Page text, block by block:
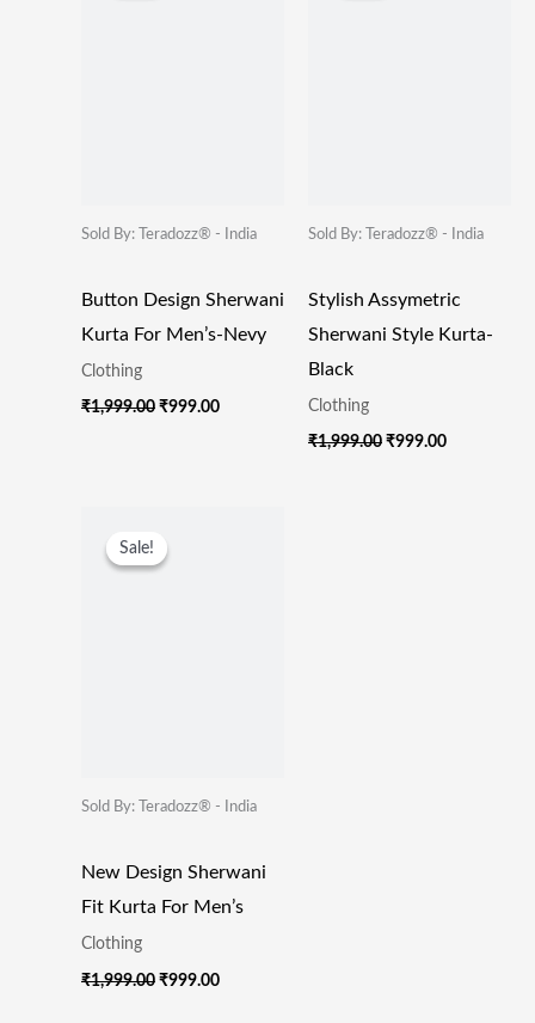
Sold By: Teradozz® - India
Button Design Sherwani
Kurta For Men’s-Nevy
Clothing
₹1,999.00 ₹999.00
Sold By: Teradozz® - India
Stylish Assymetric
Sherwani Style Kurta-
Black
Clothing
₹1,999.00 ₹999.00
Sale!
Sale!
Sold By: Teradozz® - India
New Design Sherwani
Fit Kurta For Men’s
Clothing
₹1,999.00
Was:
₹999.00